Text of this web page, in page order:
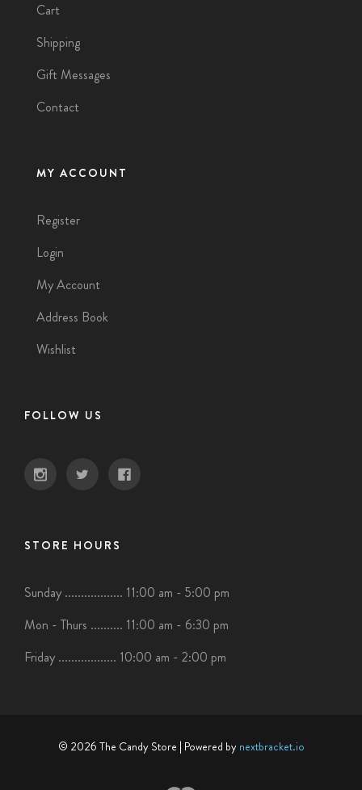
Cart
Shipping
Gift Messages
Contact
MY ACCOUNT
Register
Login
My Account
Address Book
Wishlist
FOLLOW US
STORE HOURS
Sunday .................. 11:00 am - 5:00 pm
Mon - Thurs .......... 11:00 am - 6:30 pm
Friday .................. 10:00 am - 2:00 pm
© 2026 The Candy Store | Powered by nextbracket.io